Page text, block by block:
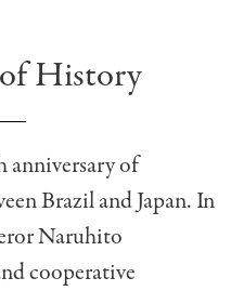
of History
anniversary of
Brazil and Japan. In
Naruhito
cooperative